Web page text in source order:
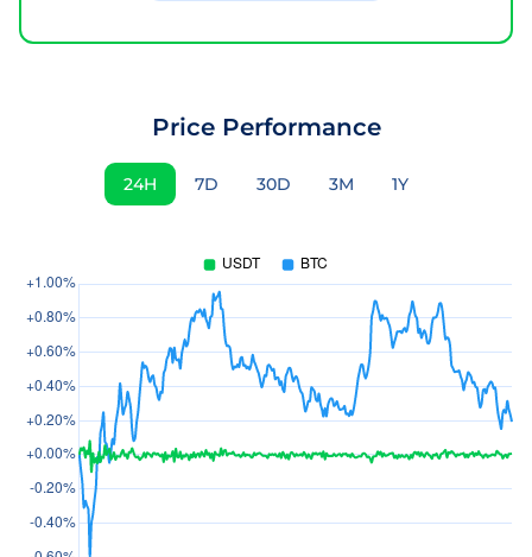
Price Performance
24H 7D 30D 3M 1Y